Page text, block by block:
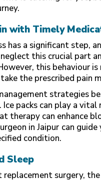
with Timely
has a significant step,
this crucial part
this behaviour
the prescribed pain
strategies
Ice packs can play a
therapy can enhance
in Jaipur can
condition.
Sleep
surgery,